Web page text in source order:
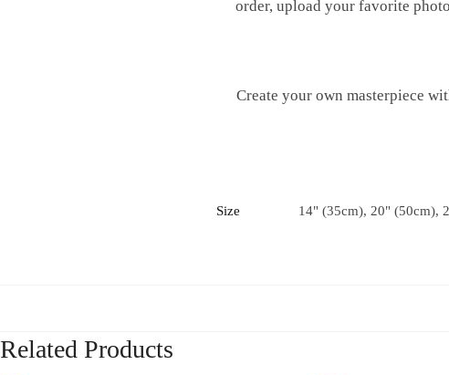
order, upload your favorite
Create your own masterpiece
Size 14" (35cm), 20" (50cm),
Related Products